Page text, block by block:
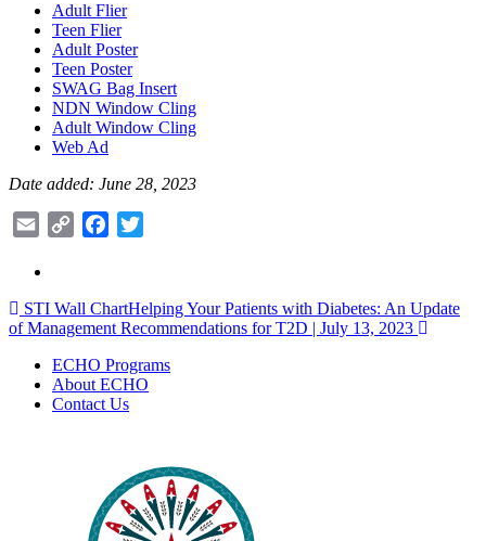
Adult Flier
Teen Flier
Adult Poster
Teen Poster
SWAG Bag Insert
NDN Window Cling
Adult Window Cling
Web Ad
Date added: June 28, 2023
Email
Copy
Facebook
Post
navigation
STI Wall ChartHelping Your Patients with Diabetes: An Update
of Management Recommendations for T2D | July 13, 2023
ECHO Programs
About ECHO
Contact Us